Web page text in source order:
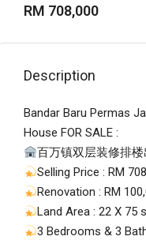
RM 708,000
Description
Bandar Baru Permas
House FOR SALE :
百万镇双层装修排楼
Selling Price : RM
Renovation : RM
Land Area : 22 X 75
3 Bedrooms & 3